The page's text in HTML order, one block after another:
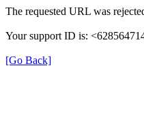
The requested URL was
Your support ID is:
[Go Back]